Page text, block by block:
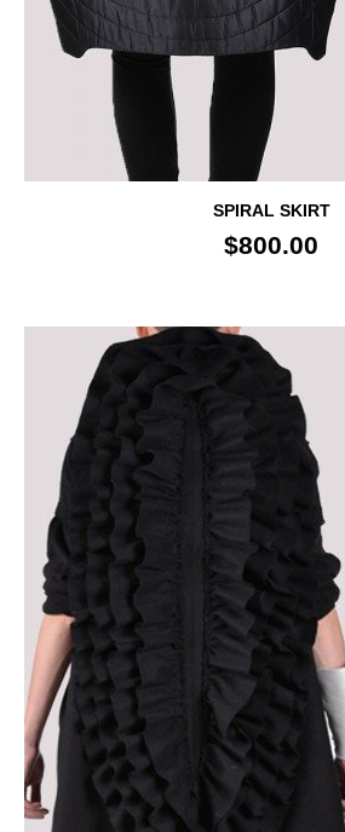
SPIRAL SKIRT
$800.00